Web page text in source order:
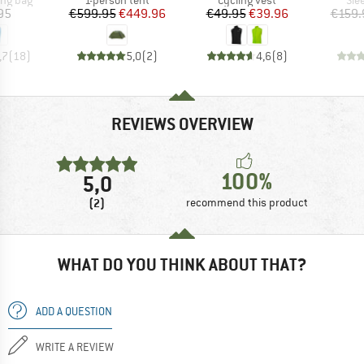
(18)
Price
€599.95Reduced Price
€449.96
5,0(2)
Price
€49.95Reduced Price
€39.96
4,6(8)
REVIEWS OVERVIEW
5,0
(2)
100%
recommend this product
WHAT DO YOU THINK ABOUT THAT?
ADD A QUESTION
WRITE A REVIEW